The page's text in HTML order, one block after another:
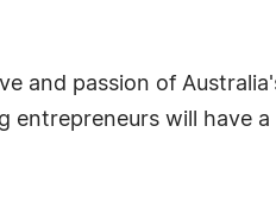
and passion of
entrepreneurs will have a